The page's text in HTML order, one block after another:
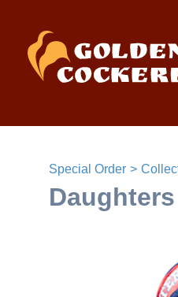
Special Order